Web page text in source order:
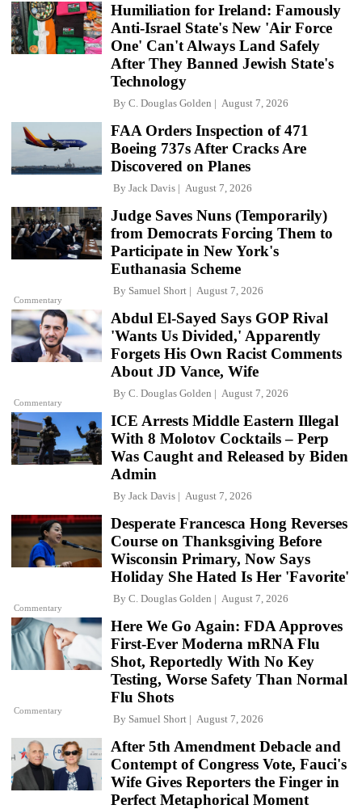
Humiliation for Ireland: Famously
Anti-Israel State's New 'Air Force
One' Can't Always Land Safely
After They Banned Jewish State's
Technology
By C. Douglas Golden August 7, 2026
FAA Orders Inspection of 471
Boeing 737s After Cracks Are
Discovered on Planes
By Jack Davis August 7, 2026
Commentary
Judge Saves Nuns (Temporarily)
from Democrats Forcing Them to
Participate in New York's
Euthanasia Scheme
By Samuel Short August 7, 2026
Commentary
Abdul El-Sayed Says GOP Rival
'Wants Us Divided,' Apparently
Forgets His Own Racist Comments
About JD Vance, Wife
By C. Douglas Golden August 7, 2026
ICE Arrests Middle Eastern Illegal
With 8 Molotov Cocktails – Perp
Was Caught and Released by Biden
Admin
By Jack Davis August 7, 2026
Commentary
Desperate Francesca Hong Reverses
Course on Thanksgiving Before
Wisconsin Primary, Now Says
Holiday She Hated Is Her 'Favorite'
By C. Douglas Golden August 7, 2026
Commentary
Here We Go Again: FDA Approves
First-Ever Moderna mRNA Flu
Shot, Reportedly With No Key
Testing, Worse Safety Than Normal
Flu Shots
By Samuel Short August 7, 2026
After 5th Amendment Debacle and
Contempt of Congress Vote, Fauci's
Wife Gives Reporters the Finger in
Perfect Metaphorical Moment